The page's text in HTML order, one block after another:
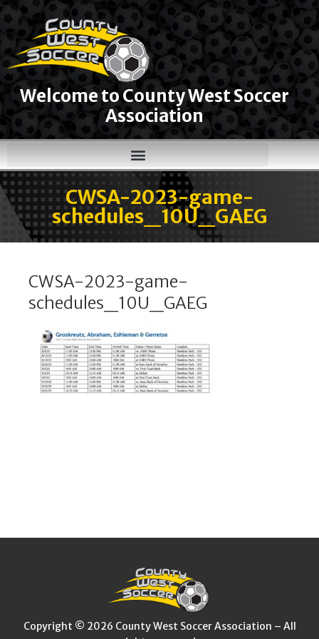
Welcome to County West Soccer
Association
CWSA-2023-game-
schedules_10U_GAEG
CWSA-2023-game-
schedules_10U_GAEG
Copyright © 2026 County West Soccer Association – All